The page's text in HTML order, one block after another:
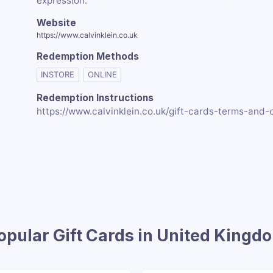
Website
https://www.calvinklein.co.uk
Redemption Methods
INSTORE ONLINE
Redemption Instructions
https://www.calvinklein.co.uk/gift-cards-terms-and-
Gift Cards in United